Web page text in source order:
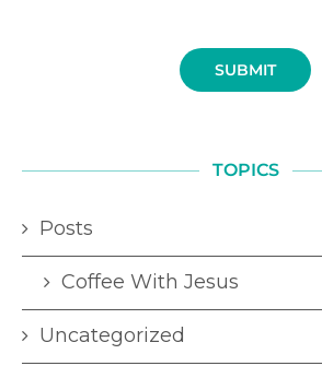
SUBMIT
TOPICS
Posts
Coffee With Jesus
Uncategorized